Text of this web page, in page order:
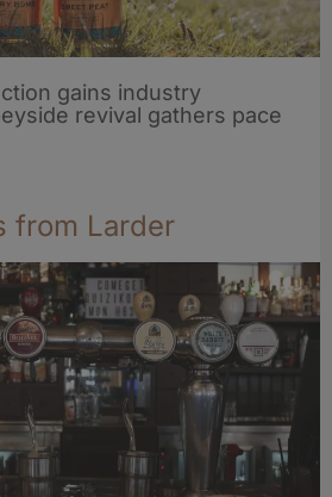
gains industry
revival gathers pace
from Larder